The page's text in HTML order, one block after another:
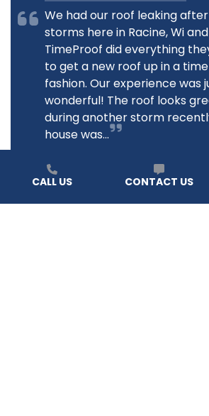
We had our roof leaking
storms here in Racine, Wi and
TimeProof did everything
to get a new roof up in a
fashion. Our experience was
wonderful! The roof looks
during another storm
house was...
CALL US CONTACT US